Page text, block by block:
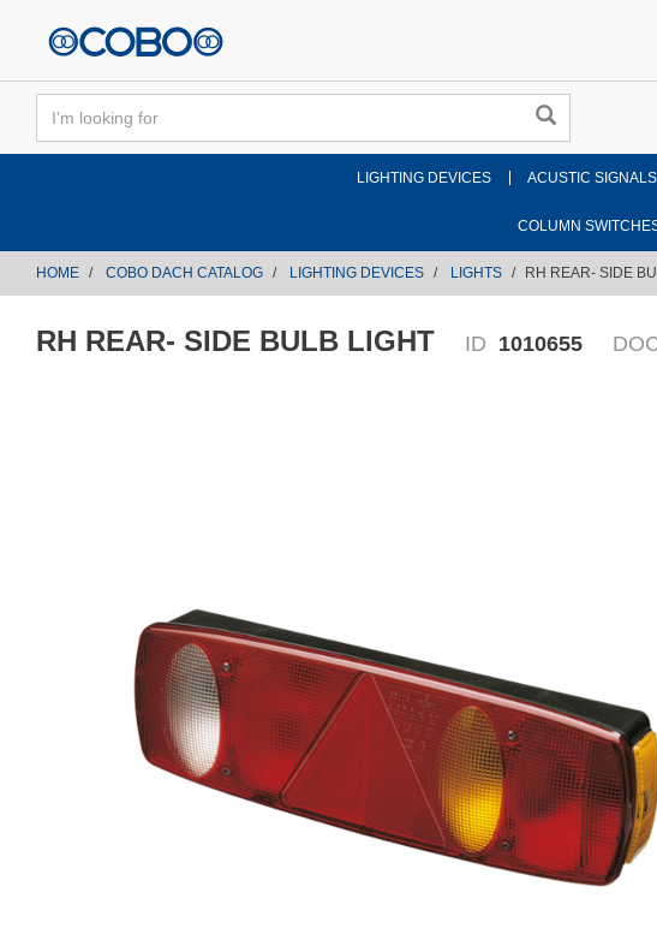
LIGHTING DEVICES ACUSTIC SIGNALS
COLUMN
HOME COBO DACH CATALOG LIGHTING DEVICES LIGHTS RH REAR- SIDE
RH REAR- SIDE BULB LIGHT ID 1010655